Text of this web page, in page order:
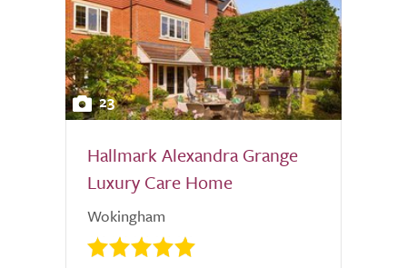
23
Hallmark Alexandra Grange
Luxury Care Home
Wokingham